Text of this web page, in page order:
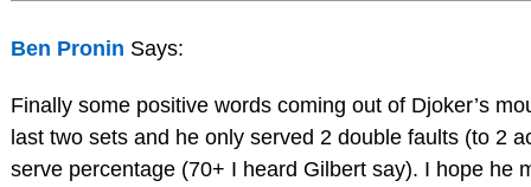
Ben Pronin Says:
Finally some positive words coming out of Djoker’s
last two sets and he only served 2 double faults (to 2
serve percentage (70+ I heard Gilbert say). I hope he